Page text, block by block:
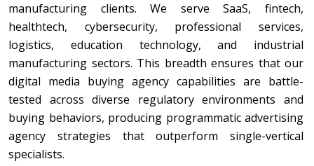
manufacturing clients. We serve SaaS, fintech,
healthtech, cybersecurity, professional services,
logistics, education technology, and industrial
manufacturing sectors. This breadth ensures that our
digital media buying agency capabilities are battle-
tested across diverse regulatory environments and
buying behaviors, producing programmatic advertising
agency strategies that outperform single-vertical
specialists.